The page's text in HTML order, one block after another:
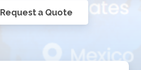
Request a Quote